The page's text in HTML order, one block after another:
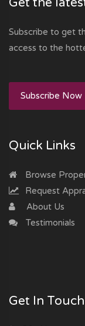
Subscribe to get
access to the
Subscribe Now
Quick Links
Browse
Request
About Us
Testimonials
Get In Touch